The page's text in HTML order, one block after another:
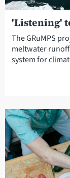
'Listening'
The GRuMPS
meltwater
system for